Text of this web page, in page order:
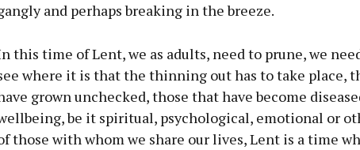
and perhaps breaking in the breeze.
this time of Lent, we as adults, need to prune, we
where it is that the thinning out has to take place,
grown unchecked, those that have become
be it spiritual, psychological, emotional or
those with whom we share our lives, Lent is a time